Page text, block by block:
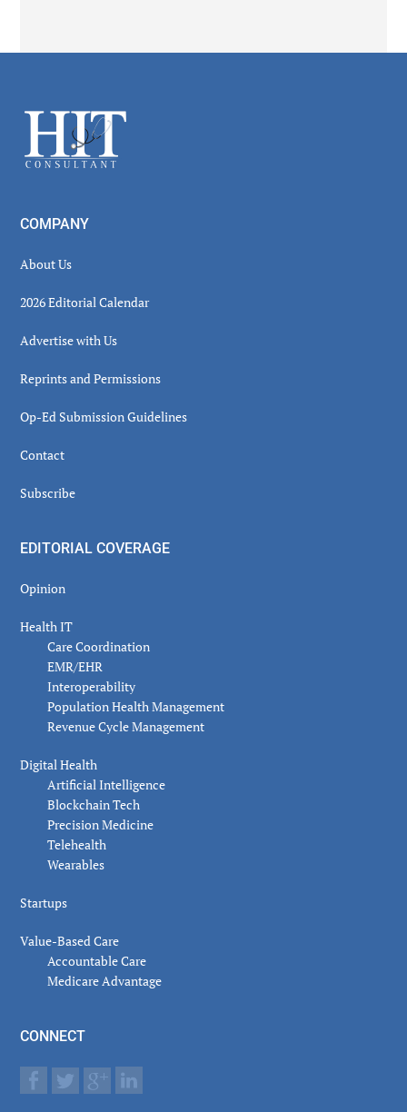
Footer
COMPANY
About Us
2026 Editorial Calendar
Advertise with Us
Reprints and Permissions
Op-Ed Submission Guidelines
Contact
Subscribe
EDITORIAL COVERAGE
Opinion
Health IT
Care Coordination
EMR/EHR
Interoperability
Population Health Management
Revenue Cycle Management
Digital Health
Artificial Intelligence
Blockchain Tech
Precision Medicine
Telehealth
Wearables
Startups
Value-Based Care
Accountable Care
Medicare Advantage
CONNECT